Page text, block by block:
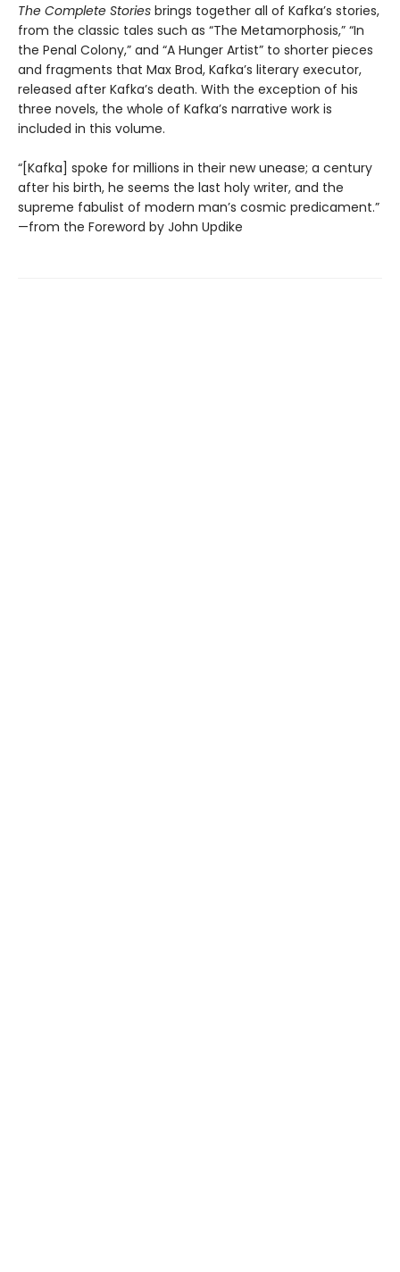
The Complete Stories brings together all of Kafka’s stories,
from the classic tales such as “The Metamorphosis,” “In
the Penal Colony,” and “A Hunger Artist” to shorter pieces
and fragments that Max Brod, Kafka’s literary executor,
released after Kafka’s death. With the exception of his
three novels, the whole of Kafka’s narrative work is
included in this volume.
“[Kafka] spoke for millions in their new unease; a century
after his birth, he seems the last holy writer, and the
supreme fabulist of modern man’s cosmic predicament.”
—from the Foreword by John Updike